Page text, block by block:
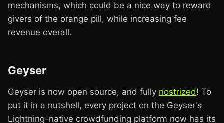
mechanisms, which could be a nice way to reward
givers of the orange pill, while increasing fee
revenue overall.
Geyser
Geyser is now open source, and fully nostrized! To
put it in a nutshell, every project on the Geyser's
Lightning-native crowdfunding platform now has its